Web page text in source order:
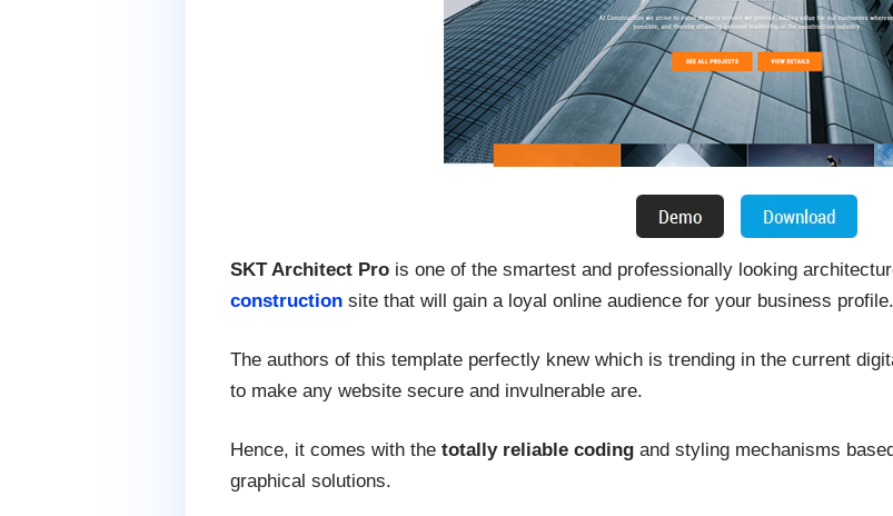
SKT Architect Prois one of the smartest and professionally looking
constructionsite that will gain a loyal online audience for your business profile.
The authors of this template perfectly knew which is trending in the current
to make any website secure and invulnerable are.
Hence, it comes with the totally reliable codingand styling mechanisms
graphical solutions.